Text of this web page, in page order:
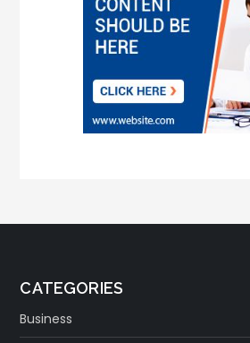
CATEGORIES
Business